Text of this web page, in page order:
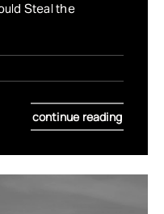
Steal the
continue reading